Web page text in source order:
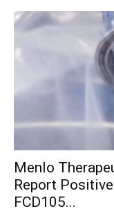
Menlo
Report
FCD105...